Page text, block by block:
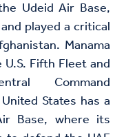
Udeid Air Base,
and played a critical
Manama
Fifth Fleet and
Command
States has a
Base, where its